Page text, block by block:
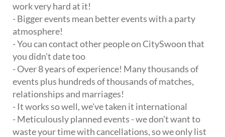
work very hard at it!
- Bigger events mean better events with a party
atmosphere!
- You can contact other people on CitySwoon that
you didn't date too
- Over 8 years of experience! Many thousands of
events plus hundreds of thousands of matches,
relationships and marriages!
- It works so well, we've taken it international
- Meticulously planned events - we don't want to
waste your time with cancellations, so we only list